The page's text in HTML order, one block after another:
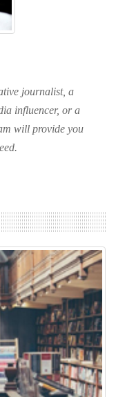
journalist, a
influencer, or a
will provide you